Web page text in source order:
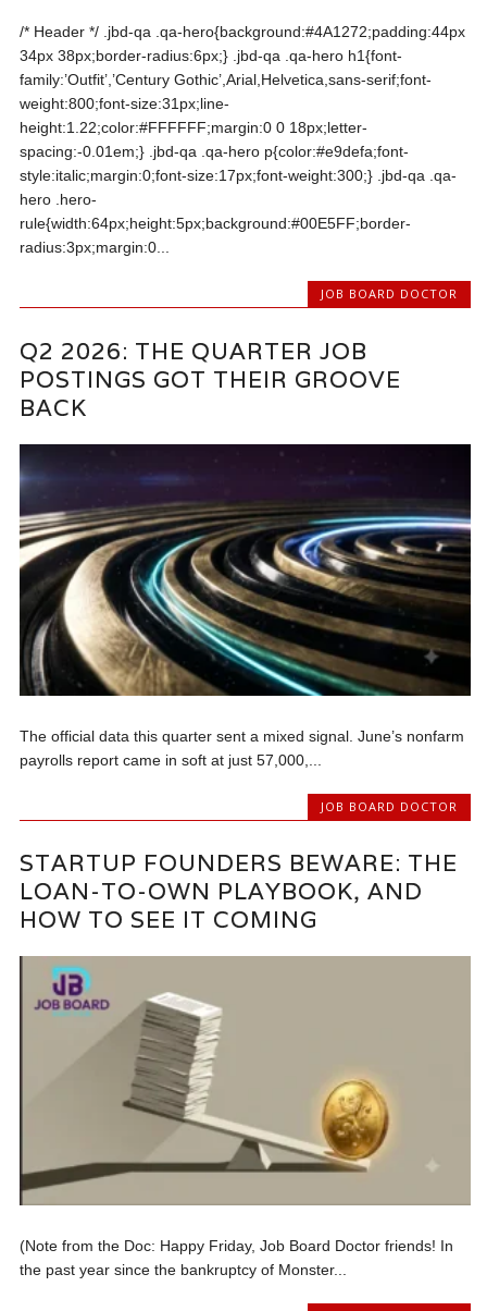
/* Header */ .jbd-qa .qa-hero{background:#4A1272;padding:44px
34px 38px;border-radius:6px;} .jbd-qa .qa-hero h1{font-
family:’Outfit’,’Century Gothic’,Arial,Helvetica,sans-serif;font-
weight:800;font-size:31px;line-
height:1.22;color:#FFFFFF;margin:0 0 18px;letter-
spacing:-0.01em;} .jbd-qa .qa-hero p{color:#e9defa;font-
style:italic;margin:0;font-size:17px;font-weight:300;} .jbd-qa .qa-
hero .hero-
rule{width:64px;height:5px;background:#00E5FF;border-
radius:3px;margin:0...
JOB BOARD DOCTOR
Q2 2026: THE QUARTER JOB
POSTINGS GOT THEIR GROOVE
BACK
The official data this quarter sent a mixed signal. June’s nonfarm
payrolls report came in soft at just 57,000,...
JOB BOARD DOCTOR
STARTUP FOUNDERS BEWARE: THE
LOAN-TO-OWN PLAYBOOK, AND
HOW TO SEE IT COMING
(Note from the Doc: Happy Friday, Job Board Doctor friends! In
the past year since the bankruptcy of Monster...